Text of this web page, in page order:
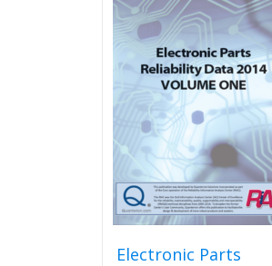
Electronic Parts